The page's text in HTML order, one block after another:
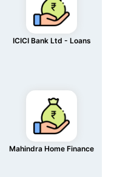
ICICI Bank Ltd - Loans
Mahindra Home Finance